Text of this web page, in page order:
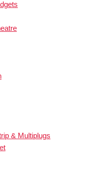
& Multiplugs